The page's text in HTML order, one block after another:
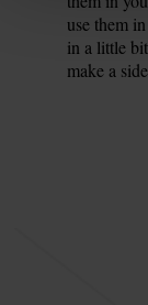
use them
in a little
make a